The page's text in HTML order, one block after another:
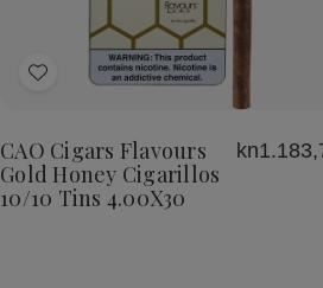
Add
List
CAO Cigars Flavours
Gold Honey Cigarillos
10/10 Tins 4.00X30